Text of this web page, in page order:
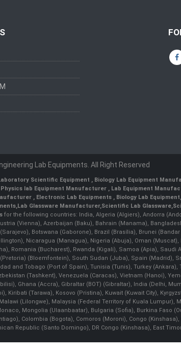
Lab Equipments. All Right Reserved
Scientific Equipment Biology Lab Equipment
Physics lab Equipment Manufacturer Lab Equipment
Electronic Lab Equipments Biology Lab Equipment
Lab Glassware Manufacturer, Scientific Lab Glassware
for the following countries: India, Algeria (Algiers), Andorra
(Vienna), Azerbaijan (Baku), Bahrain (Manama),
Botswana (Gaborone), Brazil (Brasília), Brunei
Nicaragua (Managua), Nigeria (Abuja), Oman
Romania (Bucharest), Rwanda (Kigali), Samoa (Apia),
(Bloemfontein), South Sudan (Juba), Spain (Madrid),
and Tobago (Port of Spain), Tunisia (Tunis), Turkey
(Tashkent), Venezuela (Caracas), Vietnam (Hanoi),
Ghana (Accra), Gibraltar (BOT) (Gibraltar), India (Delhi,
(Tarawa), Kosovo (Pristina), Kuwait (Kuwait City),
(Lilongwe), Malaysia (Federal Territory of Kuala Lumpur),
Mongolia (Ulaanbaatar), Bulgaria (Sofia), Burkina Faso
Colombia (Bogota), Comoros (Moroni), Congo
Republic (Santo Domingo), DR Congo (Kinshasa), East